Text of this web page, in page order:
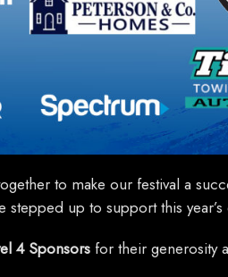
to make our festival a
stepped up to support this year’s
4 Sponsors for their generosity